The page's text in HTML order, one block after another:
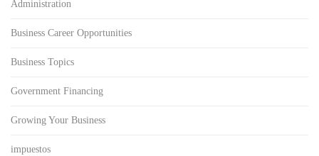
Administration
Business Career Opportunities
Business Topics
Government Financing
Growing Your Business
impuestos